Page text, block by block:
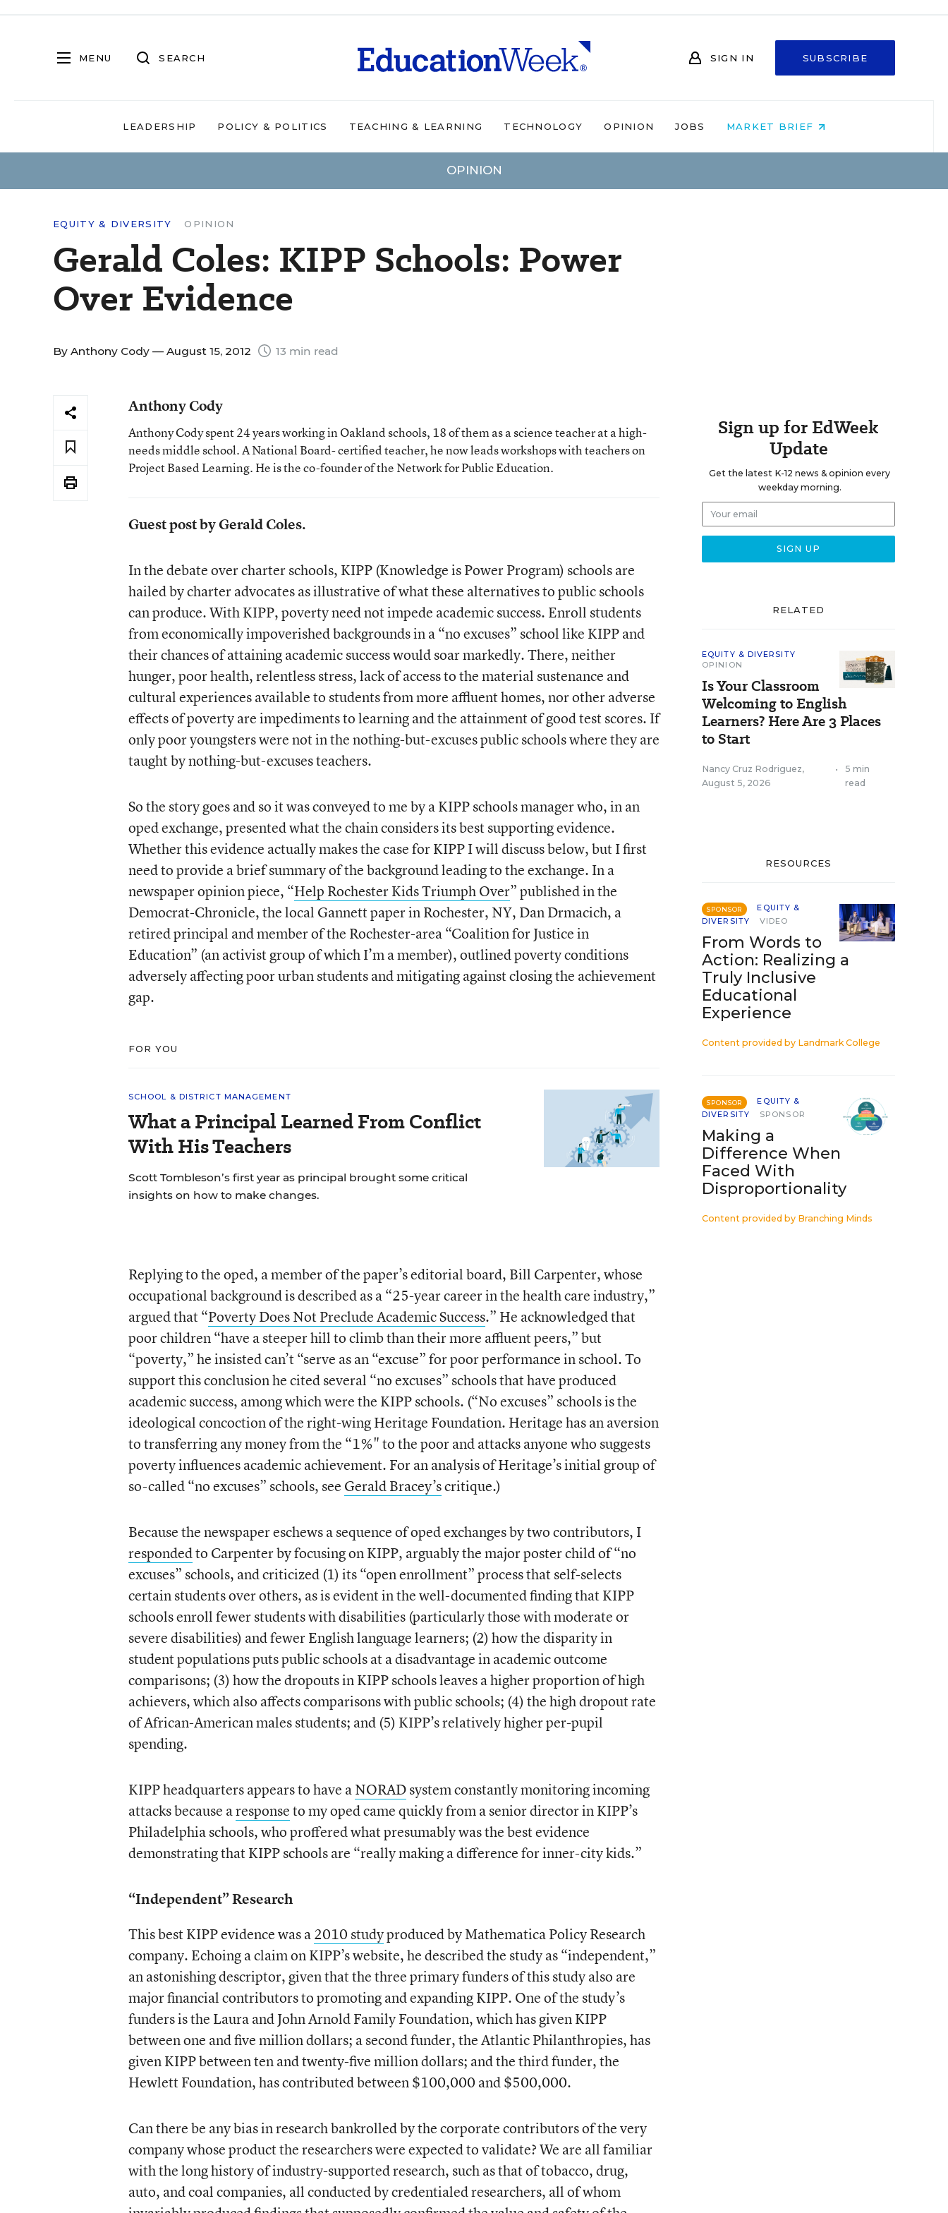
MENU SEARCH SIGN IN SUBSCRIBE
LEADERSHIP POLICY & POLITICS TEACHING & LEARNING TECHNOLOGY OPINION JOBS MARKET BRIEF
OPINION
EQUITY & DIVERSITY OPINION
Gerald Coles: KIPP Schools: Power
Over Evidence
By Anthony Cody — August 15, 2012 13 min read
Anthony Cody
Anthony Cody spent 24 years working in Oakland schools, 18 of them as a science teacher at a high-
needs middle school. A National Board- certified teacher, he now leads workshops with teachers on
Project Based Learning. He is the co-founder of the Network for Public Education.
Guest post by Gerald Coles.
In the debate over charter schools, KIPP (Knowledge is Power Program) schools are
hailed by charter advocates as illustrative of what these alternatives to public schools
can produce. With KIPP, poverty need not impede academic success. Enroll students
from economically impoverished backgrounds in a “no excuses” school like KIPP and
their chances of attaining academic success would soar markedly. There, neither
hunger, poor health, relentless stress, lack of access to the material sustenance and
cultural experiences available to students from more affluent homes, nor other adverse
effects of poverty are impediments to learning and the attainment of good test scores. If
only poor youngsters were not in the nothing-but-excuses public schools where they are
taught by nothing-but-excuses teachers.
So the story goes and so it was conveyed to me by a KIPP schools manager who, in an
oped exchange, presented what the chain considers its best supporting evidence.
Whether this evidence actually makes the case for KIPP I will discuss below, but I first
need to provide a brief summary of the background leading to the exchange. In a
newspaper opinion piece, “Help Rochester Kids Triumph Over” published in the
Democrat-Chronicle, the local Gannett paper in Rochester, NY, Dan Drmacich, a
retired principal and member of the Rochester-area “Coalition for Justice in
Education” (an activist group of which I’m a member), outlined poverty conditions
adversely affecting poor urban students and mitigating against closing the achievement
gap.
FOR YOU
SCHOOL & DISTRICT MANAGEMENT
What a Principal Learned From Conflict
With His Teachers
Scott Tombleson’s first year as principal brought some critical
insights on how to make changes.
Replying to the oped, a member of the paper’s editorial board, Bill Carpenter, whose
occupational background is described as a “25-year career in the health care industry,”
argued that “Poverty Does Not Preclude Academic Success.” He acknowledged that
poor children “have a steeper hill to climb than their more affluent peers,” but
“poverty,” he insisted can’t “serve as an “excuse” for poor performance in school. To
support this conclusion he cited several “no excuses” schools that have produced
academic success, among which were the KIPP schools. (“No excuses” schools is the
ideological concoction of the right-wing Heritage Foundation. Heritage has an aversion
to transferring any money from the “1%" to the poor and attacks anyone who suggests
poverty influences academic achievement. For an analysis of Heritage’s initial group of
so-called “no excuses” schools, see Gerald Bracey’scritique.)
Because the newspaper eschews a sequence of oped exchanges by two contributors, I
respondedto Carpenter by focusing on KIPP, arguably the major poster child of “no
excuses” schools, and criticized (1) its “open enrollment” process that self-selects
certain students over others, as is evident in the well-documented finding that KIPP
schools enroll fewer students with disabilities (particularly those with moderate or
severe disabilities) and fewer English language learners; (2) how the disparity in
student populations puts public schools at a disadvantage in academic outcome
comparisons; (3) how the dropouts in KIPP schools leaves a higher proportion of high
achievers, which also affects comparisons with public schools; (4) the high dropout rate
of African-American males students; and (5) KIPP’s relatively higher per-pupil
spending.
KIPP headquarters appears to have aNORADsystem constantly monitoring incoming
attacks because aresponseto my oped came quickly from a senior director in KIPP’s
Philadelphia schools, who proffered what presumably was the best evidence
demonstrating that KIPP schools are “really making a difference for inner-city kids.”
“Independent” Research
This best KIPP evidence was a2010 studyproduced by Mathematica Policy Research
company. Echoing a claim on KIPP’s website, he described the study as “independent,”
an astonishing descriptor, given that the three primary funders of this study also are
major financial contributors to promoting and expanding KIPP. One of the study’s
funders is the Laura and John Arnold Family Foundation, which has given KIPP
between one and five million dollars; a second funder, the Atlantic Philanthropies, has
given KIPP between ten and twenty-five million dollars; and the third funder, the
Hewlett Foundation, has contributed between $100,000 and $500,000.
Can there be any bias in research bankrolled by the corporate contributors of the very
company whose product the researchers were expected to validate? We are all familiar
with the long history of industry-supported research, such as that of tobacco, drug,
auto, and coal companies, all conducted by credentialed researchers, all of whom
Sign up for EdWeek
Update
Get the latest K-12 news & opinion every
weekday morning.
RELATED
EQUITY & DIVERSITY
OPINION
Is Your Classroom
Welcoming to English
Learners? Here Are 3 Places
to Start
Nancy Cruz Rodriguez,
August 5, 2026
•
5 min
read
RESOURCES
SPONSOR
EQUITY &
DIVERSITY
VIDEO
From Words to
Action: Realizing a
Truly Inclusive
Educational
Experience
Content provided by Landmark College
SPONSOR
EQUITY &
DIVERSITY
SPONSOR
Making a
Difference When
Faced With
Disproportionality
Content provided by Branching Minds